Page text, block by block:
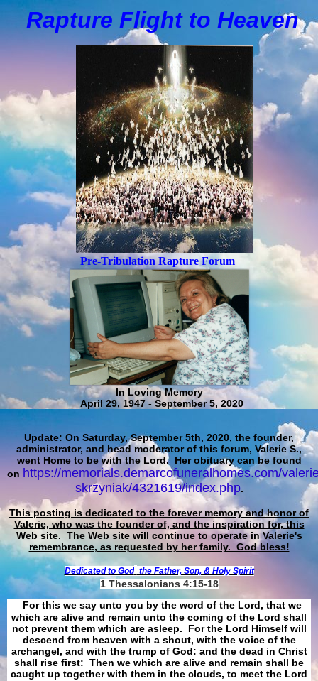
Rapture Flight to Heaven
Pre-Tribulation Rapture Forum
In Loving Memory
April 29, 1947 - September 5, 2020
Update: On Saturday, September 5th, 2020, the founder,
administrator, and head moderator of this forum, Valerie S.,
went Home to be with the Lord. Her obituary can be found
on https://memorials.demarcofuneralhomes.com/
skrzyniak/4321619/index.php.
This posting is dedicated to the forever memory and honor of
Valerie, who was the founder of, and the inspiration for, this
Web site. The Web site will continue to operate in Valerie's
remembrance, as requested by her family. God bless!
Dedicated to God the Father, Son, & Holy Spirit
1 Thessalonians 4:15-18
For this we say unto you by the word of the Lord, that we
which are alive and remain unto the coming of the Lord shall
not prevent them which are asleep. For the Lord Himself will
descend from heaven with a shout, with the voice of the
archangel, and with the trump of God: and the dead in Christ
shall rise first: Then we which are alive and remain shall be
caught up together with them in the clouds, to meet the Lord